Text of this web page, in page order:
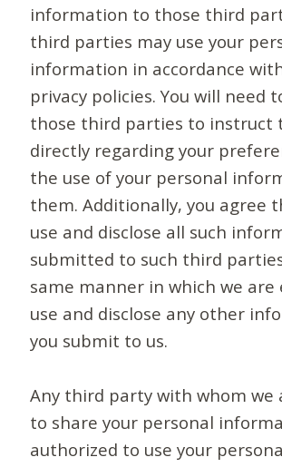
information to those third
third parties may use your
information in accordance
privacy policies. You will need
those third parties to instruct
directly regarding your
the use of your personal
them. Additionally, you agree
use and disclose all such
submitted to such third
same manner in which we
use and disclose any other
you submit to us.
Any third party with whom we
to share your personal
authorized to use your